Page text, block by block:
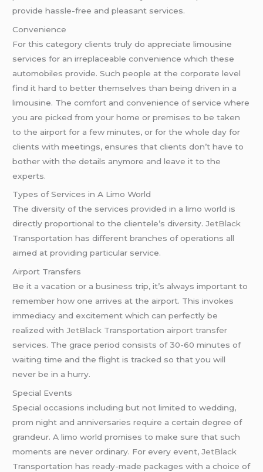
provide hassle-free and pleasant services.
Convenience
For this category clients truly do appreciate limousine
services for an irreplaceable convenience which these
automobiles provide. Such people at the corporate level
find it hard to better themselves than being driven in a
limousine. The comfort and convenience of service where
you are picked from your home or premises to be taken
to the airport for a few minutes, or for the whole day for
clients with meetings, ensures that clients don’t have to
bother with the details anymore and leave it to the
experts.
Types of Services in A Limo World
The diversity of the services provided in a limo world is
directly proportional to the clientele’s diversity.JetBlack
Transportation has different branches of operations all
aimed at providing particular service.
Airport Transfers
Be it a vacation or a business trip, it’s always important to
remember how one arrives at the airport. This invokes
immediacy and excitement which can perfectly be
realized withJetBlack Transportation airport transfer
services. The grace period consists of 30-60 minutes of
waiting time and the flight is tracked so that you will
never be in a hurry.
Special Events
Special occasions including but not limited to wedding,
prom night and anniversaries require a certain degree of
grandeur. A limo world promises to make sure that such
moments are never ordinary. For every event,JetBlack
Transportation has ready-made packages with a choice of